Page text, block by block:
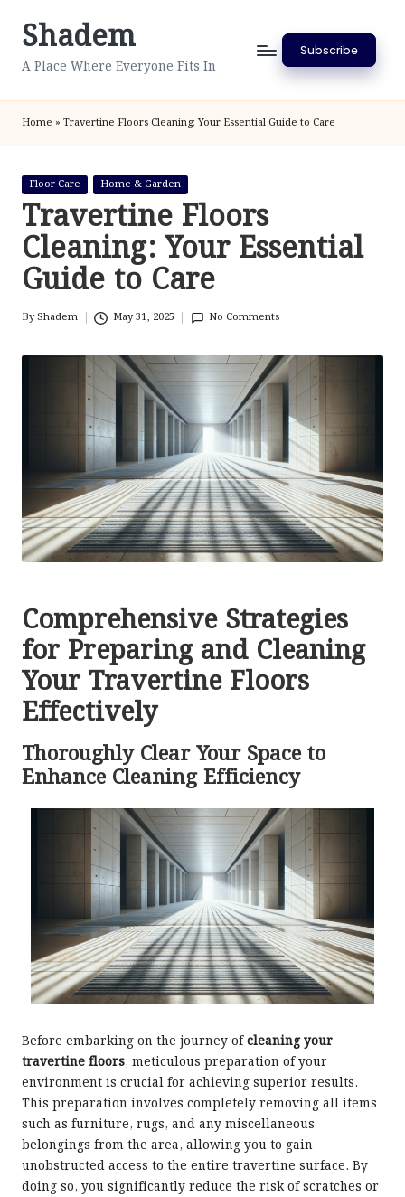
SkipShadem
A Place Where Everyone Fits In
Subscribe
Home » Travertine Floors Cleaning: Your Essential Guide to Care
Posted
in
Floor Care Home & Garden
Travertine Floors
Cleaning: Your Essential
Guide to Care
Posted
ByShadem May 31, 2025 No Comments
Comprehensive Strategies
for Preparing and Cleaning
Your Travertine Floors
Effectively
Thoroughly Clear Your Space to
Enhance Cleaning Efficiency
Before embarking on the journey ofcleaning your
travertine floors, meticulous preparation of your
environment is crucial for achieving superior results.
This preparation involves completely removing all items
such as furniture, rugs, and any miscellaneous
belongings from the area, allowing you to gain
unobstructed access to the entire travertine surface. By
doing so, you significantly reduce the risk of scratches or